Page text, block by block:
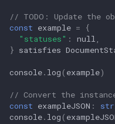
h
i
n
g
// TODO: Update the
const example =
{
"statuses" : null
} satisfies
console. log ( example)
// Convert the
const exampleJSON :
console. log (